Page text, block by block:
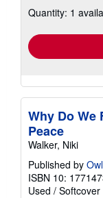
Quantity: 1
Why Do We
Peace
Walker, Niki
Published by
ISBN 10:
Used / Softcover